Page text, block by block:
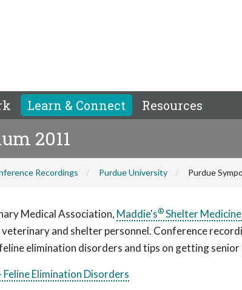
Learn & Connect Resources
2011
Recordings Purdue University Purdue
Medical Association, Maddie's®Shelter
and shelter personnel. Conference
elimination disorders and tips on getting
Elimination Disorders